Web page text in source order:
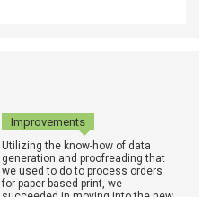
Improvements
Utilizing the know-how of data
generation and proofreading that
we used to do to process orders
for paper-based print, we